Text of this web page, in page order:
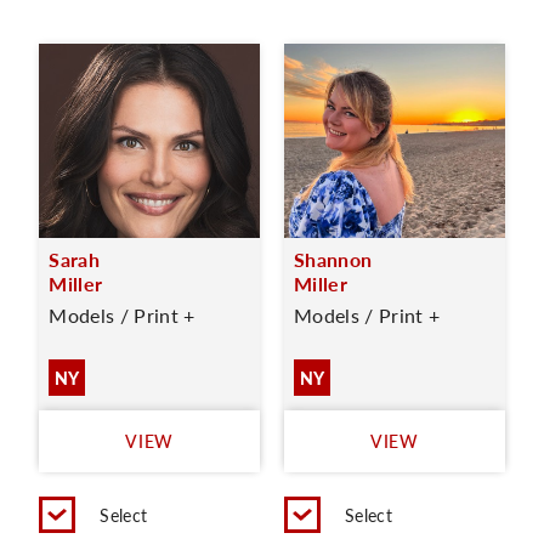
Sarah
Miller
Models / Print +
NY
VIEW
Select
Shannon
Miller
Models / Print +
NY
VIEW
Select